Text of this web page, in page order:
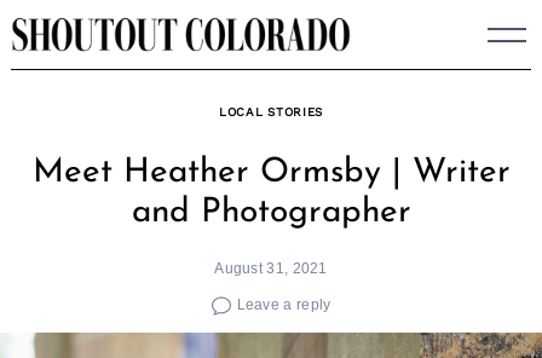
Skip
to
LOCAL STORIES
Meet Heather Ormsby | Writer
and Photographer
August 31, 2021
Leave a reply